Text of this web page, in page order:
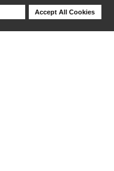
Accept All Cookies